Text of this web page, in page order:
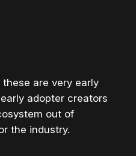
are very early
adopter creators
out of
the industry.